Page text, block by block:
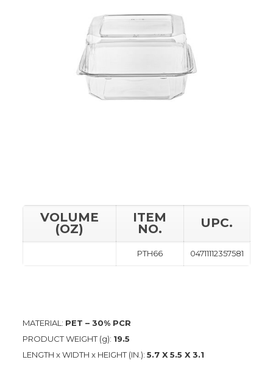
VOLUME
(OZ)
ITEM
NO. UPC.
PTH66 04711112357581
MATERIAL: PET – 30% PCR
PRODUCT WEIGHT (g): 19.5
LENGTH x WIDTH x HEIGHT (IN.): 5.7 X 5.5 X 3.1